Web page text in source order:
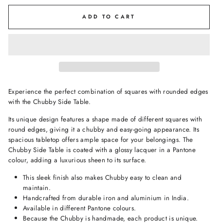
ADD TO CART
Experience the perfect combination of squares with rounded edges
with the Chubby Side Table.
Its unique design features a shape made of different squares with
round edges, giving it a chubby and easy-going appearance. Its
spacious tabletop offers ample space for your belongings. The
Chubby Side Table is coated with a glossy lacquer in a Pantone
colour, adding a luxurious sheen to its surface.
This sleek finish also makes Chubby easy to clean and
maintain.
Handcrafted from durable iron and aluminium in India.
Available in different Pantone colours.
Because the Chubby is handmade, each product is unique.